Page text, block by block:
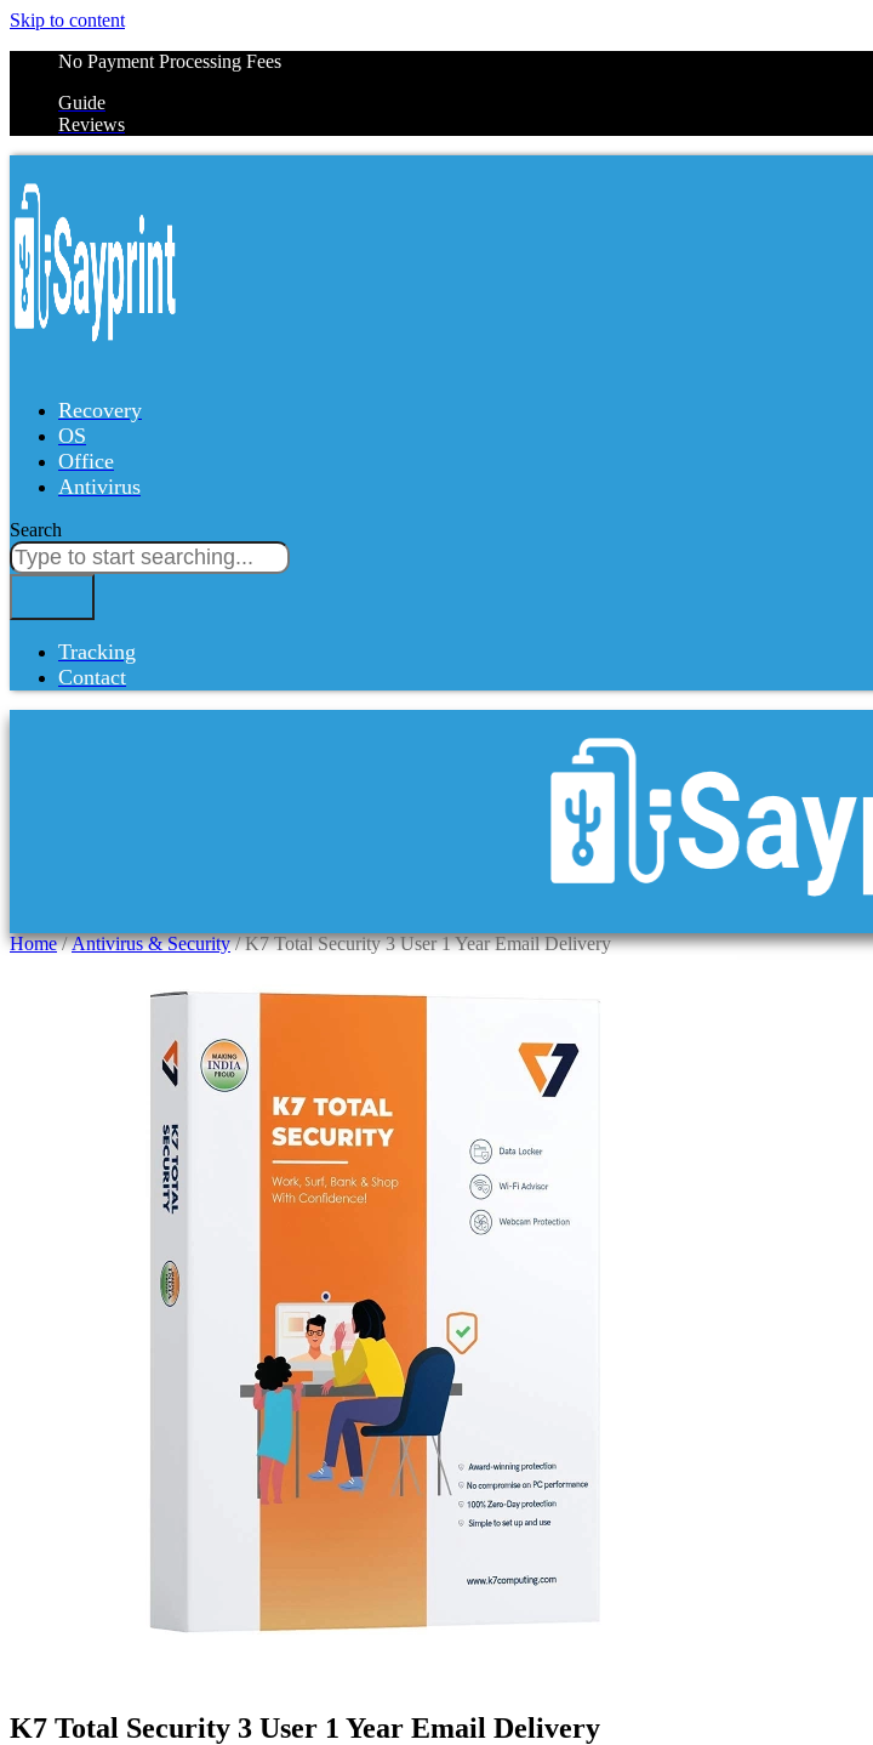
Skip to content
No Payment Processing Fees
Guide
Reviews
Recovery
OS
Office
Antivirus
Search
Tracking
Contact
Home/Antivirus & Security/ K7 Total Security 3 User 1 Year Email Delivery
K7 Total Security 3 User 1 Year Email Delivery